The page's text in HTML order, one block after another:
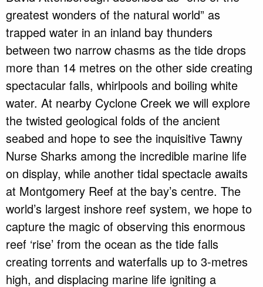
greatest wonders of the natural world” as
trapped water in an inland bay thunders
between two narrow chasms as the tide drops
more than 14 metres on the other side creating
spectacular falls, whirlpools and boiling white
water. At nearby Cyclone Creek we will explore
the twisted geological folds of the ancient
seabed and hope to see the inquisitive Tawny
Nurse Sharks among the incredible marine life
on display, while another tidal spectacle awaits
at Montgomery Reef at the bay’s centre. The
world’s largest inshore reef system, we hope to
capture the magic of observing this enormous
reef ‘rise’ from the ocean as the tide falls
creating torrents and waterfalls up to 3-metres
high, and displacing marine life igniting a